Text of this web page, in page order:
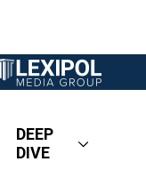
DEEP
DIVE